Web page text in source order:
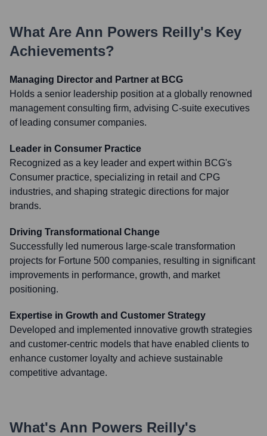
What Are Ann Powers Reilly's Key
Achievements?
Managing Director and Partner at BCG
Holds a senior leadership position at a globally renowned
management consulting firm, advising C-suite executives
of leading consumer companies.
Leader in Consumer Practice
Recognized as a key leader and expert within BCG's
Consumer practice, specializing in retail and CPG
industries, and shaping strategic directions for major
brands.
Driving Transformational Change
Successfully led numerous large-scale transformation
projects for Fortune 500 companies, resulting in significant
improvements in performance, growth, and market
positioning.
Expertise in Growth and Customer Strategy
Developed and implemented innovative growth strategies
and customer-centric models that have enabled clients to
enhance customer loyalty and achieve sustainable
competitive advantage.
What's Ann Powers Reilly's